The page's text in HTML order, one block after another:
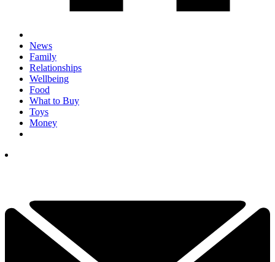
News
Family
Relationships
Wellbeing
Food
What to Buy
Toys
Money